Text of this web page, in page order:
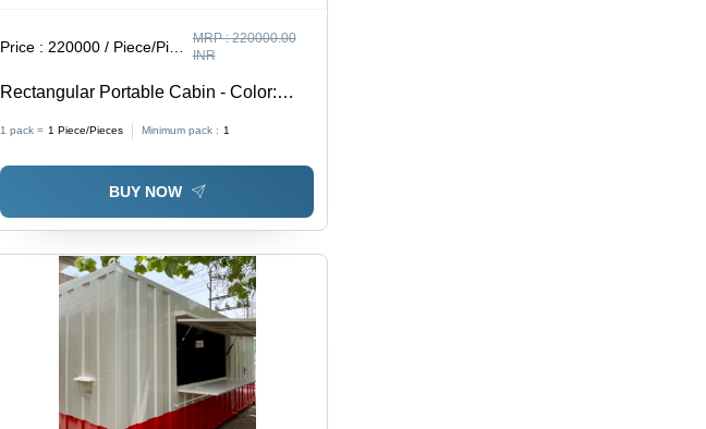
Price : 220000 / Piece/Pieces MRP :220000.00
INR
Rectangular Portable Cabin - Color:
1 pack = 1 Piece/Pieces Minimum pack : 1
BUY NOW